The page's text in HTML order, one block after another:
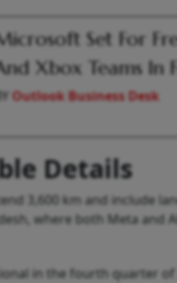
Set For
Xbox Teams In
Outlook Business Desk
Details
3,600 km and include
where both Meta and
in the fourth quarter